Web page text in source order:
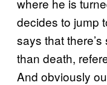
where he is
decides to jump
says that
than death,
And obviously